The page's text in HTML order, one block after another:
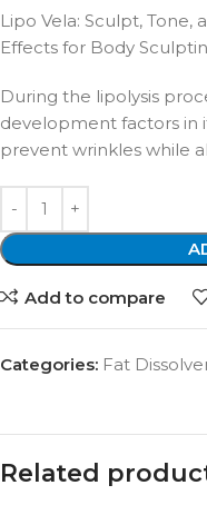
Lipo Vela: Sculpt, Tone,
Effects for Body
During the lipolysis
development factors in
prevent wrinkles while
Add to compare
Categories: Fat
Related